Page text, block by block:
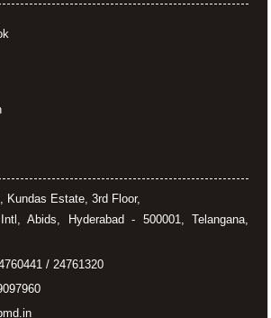
Kundas Estate, 3rd Floor,
Abids, Hyderabad - 500001, Telangana,
/ 24761320